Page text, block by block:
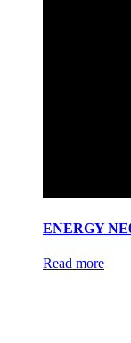
ENERGY
Read more